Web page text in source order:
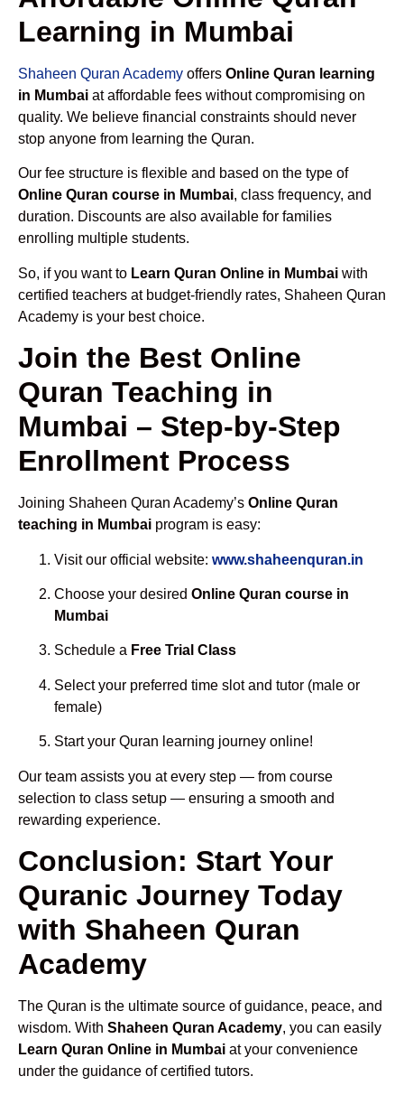
Learning in Mumbai
Shaheen Quran Academy offers Online Quran learning
in Mumbai at affordable fees without compromising on
quality. We believe financial constraints should never
stop anyone from learning the Quran.
Our fee structure is flexible and based on the type of
Online Quran course in Mumbai, class frequency, and
duration. Discounts are also available for families
enrolling multiple students.
So, if you want to Learn Quran Online in Mumbai with
certified teachers at budget-friendly rates, Shaheen Quran
Academy is your best choice.
Join the Best Online
Quran Teaching in
Mumbai – Step-by-Step
Enrollment Process
Joining Shaheen Quran Academy’s Online Quran
teaching in Mumbai program is easy:
Visit our official website: www.shaheenquran.in
Choose your desired Online Quran course in
Mumbai
Schedule a Free Trial Class
Select your preferred time slot and tutor (male or
female)
Start your Quran learning journey online!
Our team assists you at every step — from course
selection to class setup — ensuring a smooth and
rewarding experience.
Conclusion: Start Your
Quranic Journey Today
with Shaheen Quran
Academy
The Quran is the ultimate source of guidance, peace, and
wisdom. With Shaheen Quran Academy, you can easily
Learn Quran Online in Mumbai at your convenience
under the guidance of certified tutors.